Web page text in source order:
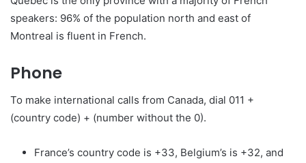
speakers: 96% of the population north and east of
Montreal is fluent in French.
Phone
To make international calls from Canada, dial 011 +
(country code) + (number without the 0).
France’s country code is +33, Belgium’s is +32, and